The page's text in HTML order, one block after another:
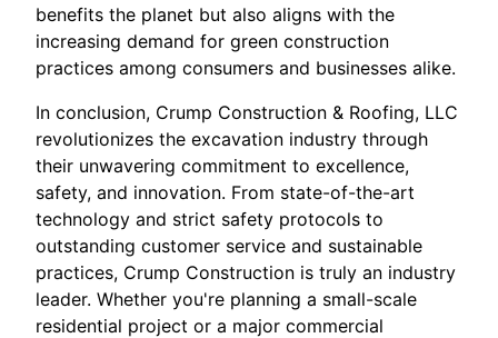
benefits the planet but also aligns with the
increasing demand for green construction
practices among consumers and businesses alike.
In conclusion, Crump Construction & Roofing, LLC
revolutionizes the excavation industry through
their unwavering commitment to excellence,
safety, and innovation. From state-of-the-art
technology and strict safety protocols to
outstanding customer service and sustainable
practices, Crump Construction is truly an industry
leader. Whether you're planning a small-scale
residential project or a major commercial